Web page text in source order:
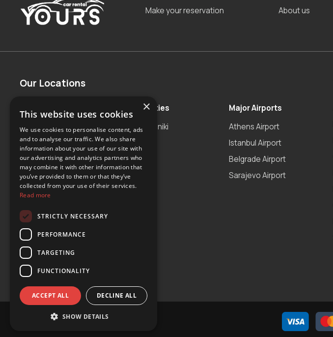
Make your reservation About us
Our Locations
Albania
Bosnia and Herzegovina
Bulgaria
Cyprus
Greece
Malta
Serbia
Turkey
USA
Major Cities
Thessaloniki
Antalya
Tirana
Major Airports
Athens Airport
Istanbul Airport
Belgrade Airport
Sarajevo Airport
© Copyright 2024 YOURS Car Rental
×
This website uses cookies
We use cookies to personalise content, ads
and to analyse our traffic. We also share
information about your use of our site with
our advertising and analytics partners who
may combine it with other information that
you’ve provided to them or that they’ve
collected from your use of their services.
Read more
STRICTLY NECESSARY
PERFORMANCE
TARGETING
FUNCTIONALITY
ACCEPT ALL DECLINE ALL
SHOW DETAILS